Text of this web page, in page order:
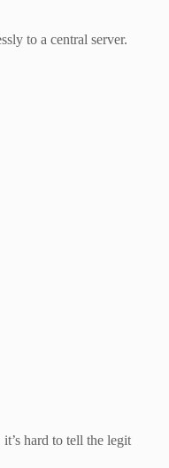
to a central server.
hard to tell the legit